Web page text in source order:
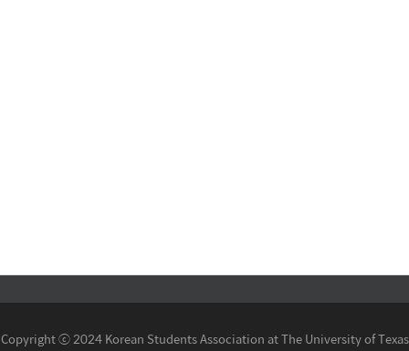
Copyright ⓒ 2024 Korean Students Association at The University of Texas